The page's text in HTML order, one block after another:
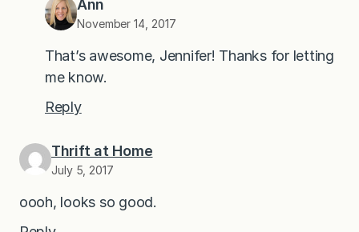
Ann
November 14, 2017
That’s awesome, Jennifer! Thanks for letting
me know.
Reply
Thrift at Home
July 5, 2017
oooh, looks so good.